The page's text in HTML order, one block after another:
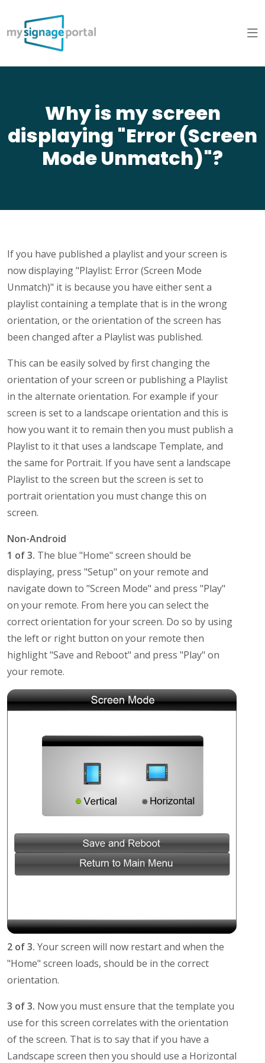
Why is my screen
displaying "Error (Screen
Mode Unmatch)"?
If you have published a playlist and your screen is
now displaying "Playlist: Error (Screen Mode
Unmatch)" it is because you have either sent a
playlist containing a template that is in the wrong
orientation, or the orientation of the screen has
been changed after a Playlist was published.
This can be easily solved by first changing the
orientation of your screen or publishing a Playlist
in the alternate orientation. For example if your
screen is set to a landscape orientation and this is
how you want it to remain then you must publish a
Playlist to it that uses a landscape Template, and
the same for Portrait. If you have sent a landscape
Playlist to the screen but the screen is set to
portrait orientation you must change this on
screen.
Non-Android
1 of 3. The blue "Home" screen should be
displaying, press "Setup" on your remote and
navigate down to "Screen Mode" and press "Play"
on your remote. From here you can select the
correct orientation for your screen. Do so by using
the left or right button on your remote then
highlight "Save and Reboot" and press "Play" on
your remote.
2 of 3. Your screen will now restart and when the
"Home" screen loads, should be in the correct
orientation.
3 of 3. Now you must ensure that the template you
use for this screen correlates with the orientation
of the screen. That is to say that if you have a
Landscape screen then you should use a Horizontal